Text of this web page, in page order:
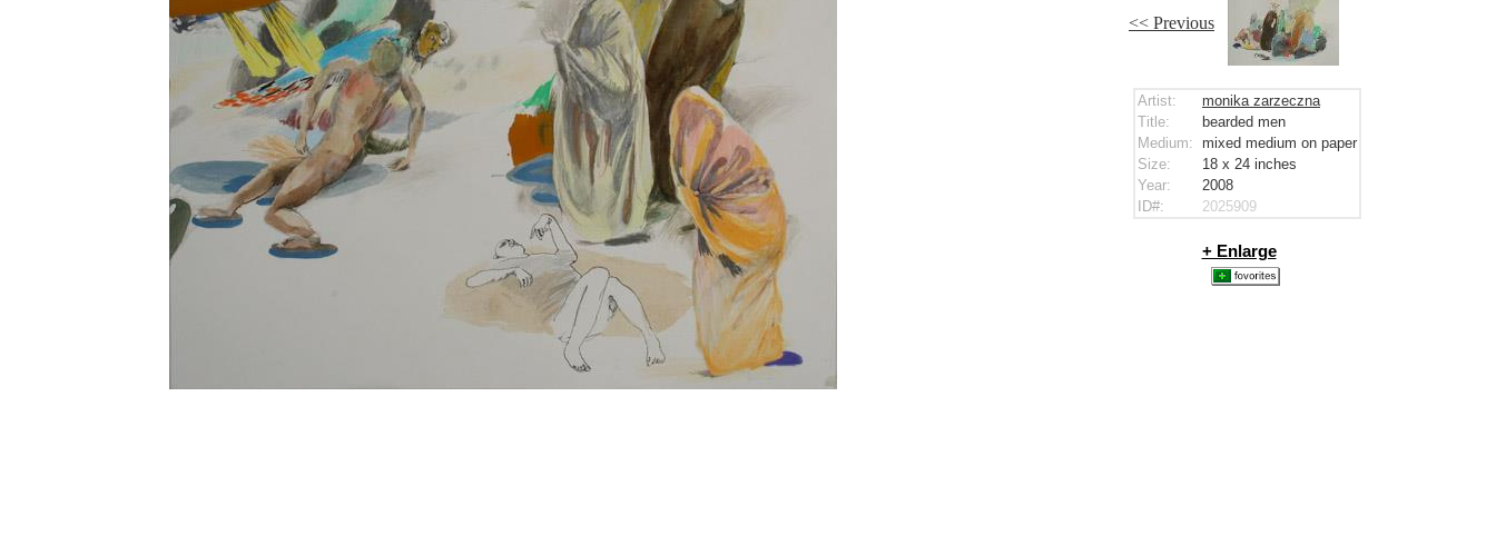
<< Previous
Artist:
monika zarzeczna
Title:
bearded men
Medium: mixed medium on paper
Size:
18 x 24 inches
Year:
2008
ID#:
2025909
+ Enlarge